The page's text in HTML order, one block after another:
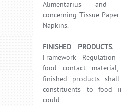
Alimentarius and
concerning Tissue
Napkins.
FINISHED PRODUCTS.
Framework
food contact
finished products
constituents to food
could: